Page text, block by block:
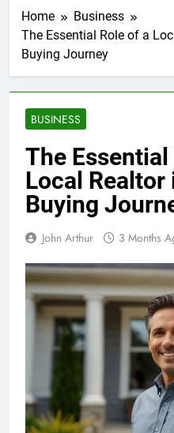
Home
Business
The Essential Role of a
Buying Journey
BUSINESS
The Essential
Local Realtor
Buying
John Arthur 3 Months